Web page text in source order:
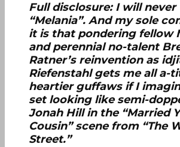
Full disclosure: I will
“Melania”. And my sole
it is that pondering fellow
and perennial no-talent
Ratner’s reinvention as
Riefenstahl gets me all a-
heartier guffaws if I
set looking like semi-
Jonah Hill in the “Married
Cousin” scene from “The
Street.”